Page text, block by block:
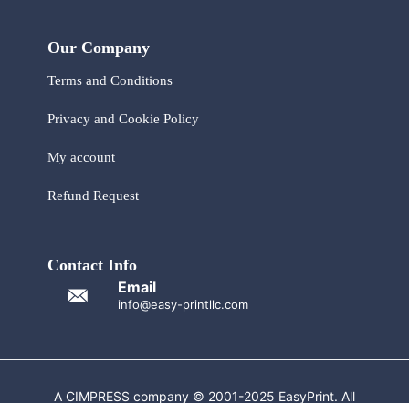
Our Company
Terms and Conditions
Privacy and Cookie Policy
My account
Refund Request
Contact Info
Email
info@easy-printllc.com
A CIMPRESS company © 2001-2025 EasyPrint. All